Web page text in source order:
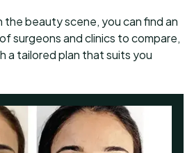
the beauty scene, you can find an
surgeons and clinics to compare,
a tailored plan that suits you